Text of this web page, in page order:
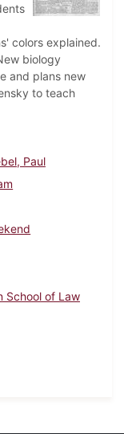
colors explained.
biology
and plans new
to teach
Paul
School of Law
4, 1963